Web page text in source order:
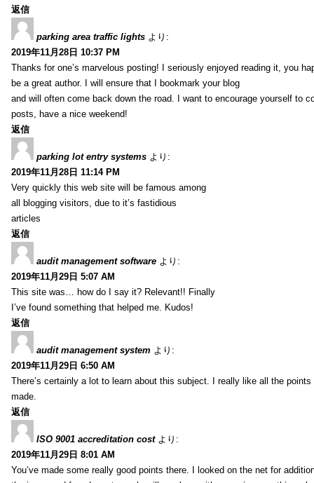
返信
parking area traffic lights より:
2019年11月28日 10:37 PM
Thanks for one’s marvelous posting! I seriously enjoyed reading it, you
be a great author. I will ensure that I bookmark your blog
and will often come back down the road. I want to encourage yourself to
posts, have a nice weekend!
返信
parking lot entry systems より:
2019年11月28日 11:14 PM
Very quickly this web site will be famous among
all blogging visitors, due to it’s fastidious
articles
返信
audit management software より:
2019年11月29日 5:07 AM
This site was… how do I say it? Relevant!! Finally
I’ve found something that helped me. Kudos!
返信
audit management system より:
2019年11月29日 6:50 AM
There’s certainly a lot to learn about this subject. I really like all the points
made.
返信
ISO 9001 accreditation cost より:
2019年11月29日 8:01 AM
You’ve made some really good points there. I looked on the net for